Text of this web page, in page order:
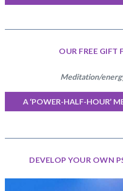
OUR FREE GIFT
Meditation/
A ‘POWER-HALF-HOUR’
DEVELOP YOUR OWN